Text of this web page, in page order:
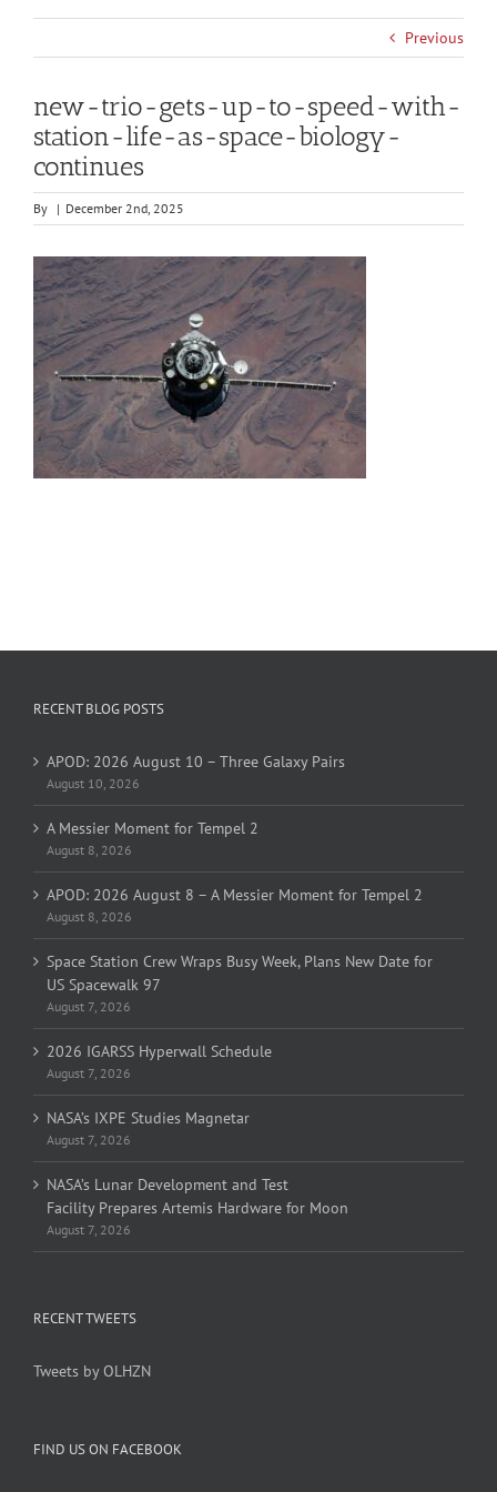
Previous
new-trio-gets-up-to-speed-with-
station-life-as-space-biology-
continues
By | December 2nd, 2025
RECENT BLOG POSTS
APOD: 2026 August 10 – Three Galaxy Pairs
August 10, 2026
A Messier Moment for Tempel 2
August 8, 2026
APOD: 2026 August 8 – A Messier Moment for Tempel 2
August 8, 2026
Space Station Crew Wraps Busy Week, Plans New Date for
US Spacewalk 97
August 7, 2026
2026 IGARSS Hyperwall Schedule
August 7, 2026
NASA’s IXPE Studies Magnetar
August 7, 2026
NASA’s Lunar Development and Test
Facility Prepares Artemis Hardware for Moon
August 7, 2026
RECENT TWEETS
Tweets by OLHZN
FIND US ON FACEBOOK